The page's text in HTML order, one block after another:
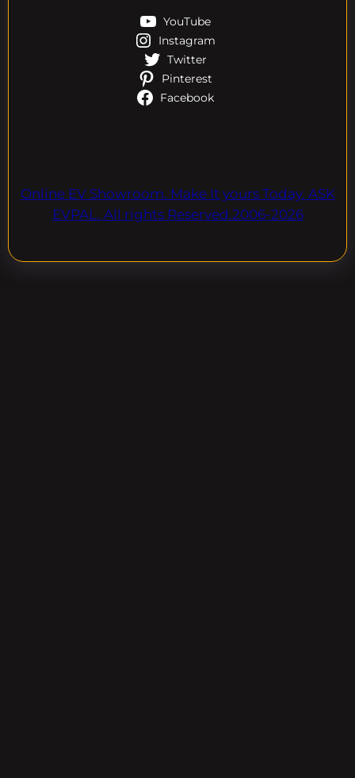
YouTube
Instagram
Twitter
Pinterest
Facebook
Online EV Showroom. Make It yours Today. ASK
EVPAL. All rights Reserved.2006-2026